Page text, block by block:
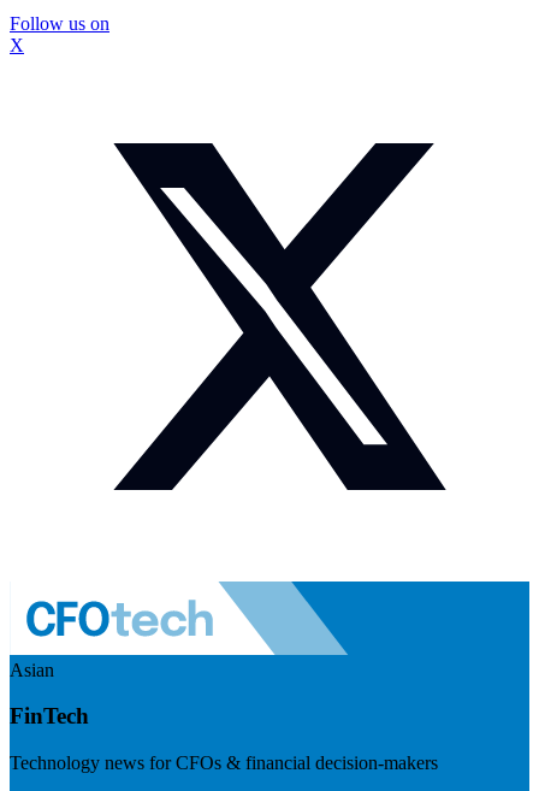
Follow us on
X
Asian
FinTech
Technology news for CFOs & financial decision-makers